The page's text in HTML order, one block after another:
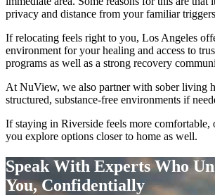
privacy and distance from your familiar triggers
If relocating feels right to you, Los Angeles
environment for your healing and access to
programs as well as a strong recovery
At NuView, we also partner with sober living
structured, substance-free environments if
If staying in Riverside feels more comfortable,
you explore options closer to home as well.
Speak With Experts Who
You, Confidentially